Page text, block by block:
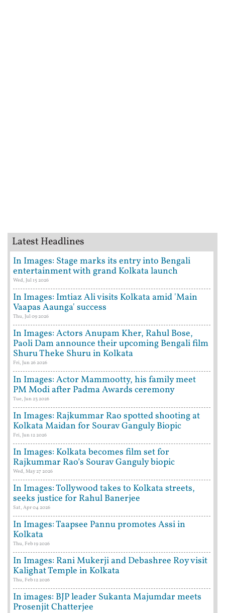
Latest Headlines
In Images: Stage marks its entry into Bengali
entertainment with grand Kolkata launch
Wed, Jul 15 2026
In Images: Imtiaz Ali visits Kolkata amid 'Main
Vaapas Aaunga' success
Thu, Jul 09 2026
In Images: Actors Anupam Kher, Rahul Bose,
Paoli Dam announce their upcoming Bengali film
Shuru Theke Shuru in Kolkata
Fri, Jun 26 2026
In Images: Actor Mammootty, his family meet
PM Modi after Padma Awards ceremony
Tue, Jun 23 2026
In Images: Rajkummar Rao spotted shooting at
Kolkata Maidan for Sourav Ganguly Biopic
Fri, Jun 12 2026
In Images: Kolkata becomes film set for
Rajkummar Rao’s Sourav Ganguly biopic
Wed, May 27 2026
In Images: Tollywood takes to Kolkata streets,
seeks justice for Rahul Banerjee
Sat, Apr 04 2026
In Images: Taapsee Pannu promotes Assi in
Kolkata
Thu, Feb 19 2026
In Images: Rani Mukerji and Debashree Roy visit
Kalighat Temple in Kolkata
Thu, Feb 12 2026
In images: BJP leader Sukanta Majumdar meets
Prosenjit Chatterjee